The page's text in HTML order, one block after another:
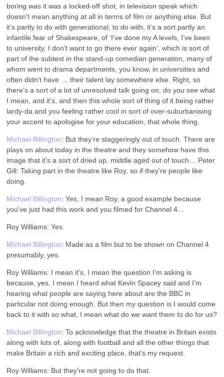
boring was it was a locked-off shot, in television speak which
doesn’t mean anything at all in terms of film or anything else. But
it’s partly to do with generational, to do with, it’s a sort partly an
infantile fear of Shakespeare, of ‘I’ve done my A levels, I’ve been
to university, I don’t want to go there ever again‘, which is sort of
part of the subtext in the stand-up comedian generation, many of
whom went to drama departments, you know, in universities and
often didn’t have … their talent lay somewhere else. Right, so
there’s a sort of a lot of unresolved talk going on, do you see what
I mean, and it’s, and then this whole sort of thing of it being rather
lardy-da and you feeling rather cool in sort of over-suburbanising
your accent to apologise for your education, that whole thing.
Michael Billington: But they’re staggeringly out of touch. There are
plays on about today in the theatre and they somehow have this
image that it’s a sort of dried up, middle aged out of touch… Peter
Gill: Taking part in the theatre like Roy, so if they’re people like
doing.
Michael Billington: Yes, I mean Roy, a good example because
you’ve just had this work and you filmed for Channel 4…
Roy Williams: Yes.
Michael Billington: Made as a film but to be shown on Channel 4
presumably, yes.
Roy Williams: I mean it’s, I mean the question I’m asking is
because, yes, I mean I heard what Kevin Spacey said and I’m
hearing what people are saying here about are the BBC in
particular not doing enough. But then my question is I would come
back to it with so what, I mean what do we want them to do for us?
Michael Billington: To acknowledge that the theatre in Britain exists
along with lots of, along with football and all the other things that
make Britain a rich and exciting place, that’s my request.
Roy Williams: But they’re not going to do that.